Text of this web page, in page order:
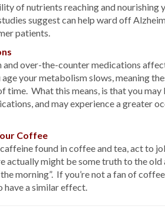
of nutrients reaching and nourishing
suggest can help ward off
patients.
over-the-counter medications
your metabolism slows, meaning
time. What this means, is that you
and may experience a greater
Coffee
found in coffee and tea, act to
might be some truth to the old
morning”. If you’re not a fan of
have a similar effect.